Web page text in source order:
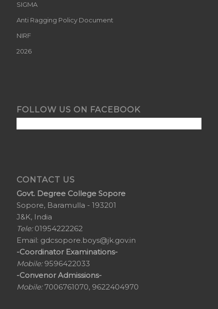
SIGMA
Anti Ragging Policy Document
NIRF
2026
FOLLOW US ON FACEBOOK
CONTACT US
Govt. Degree College Sopore
Sopore, Baramulla - 193201
J&K, India
Tele:01954222262
Email: gdcsopore.boys@jk.gov.in
-Coordinator Examinations-
Mobile:9596422033
-Convenor Admissions-
Mobile:7006761070, 9622404970